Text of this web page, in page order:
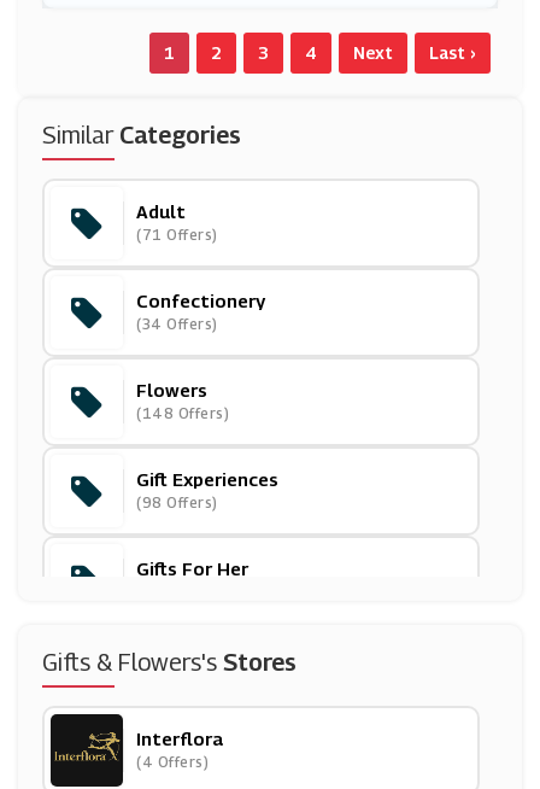
1 2 3 4 Next Last ›
Similar Categories
Adult
(71 Offers)
Confectionery
(34 Offers)
Flowers
(148 Offers)
Gift Experiences
(98 Offers)
Gifts For Her
Gifts For Him
Greetings Cards
(54 Offers)
Gifts & Flowers's Stores
Interflora
(4 Offers)